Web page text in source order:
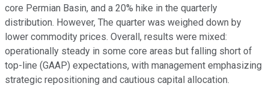
core Permian Basin, and a 20% hike in the quarterly
distribution. However, The quarter was weighed down by
lower commodity prices. Overall, results were mixed:
operationally steady in some core areas but falling short of
top-line (GAAP) expectations, with management emphasizing
strategic repositioning and cautious capital allocation.